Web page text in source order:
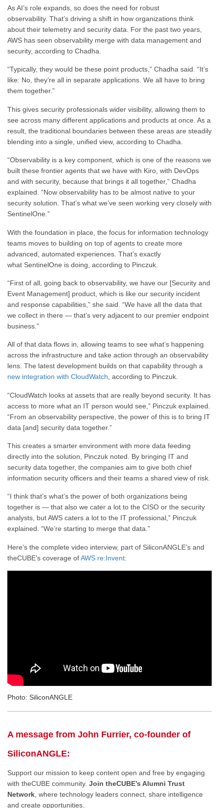
As AI’s role expands, so does the need for robust
observability. That’s driving a shift in how organizations think
about their telemetry and security data. For the past two years,
AWS has seen observability merge with data management and
security, according to Chadha.
“Typically, they would be these point products,” Chadha said. “It’s
like: No, they’re all in separate applications. We all have to bring
them together.”
This gives security professionals wider visibility, allowing them to
see across many different applications and products at once. As a
result, the traditional boundaries between these areas are steadily
blending into a single, unified view, according to Chadha.
“Observability is a key component, which is one of the reasons we
built these frontier agents that we have with Kiro, with DevOps
and with security, because that brings it all together,” Chadha
explained. “Now observability has to be almost native to your
security solution. That’s what we’ve seen working very closely with
SentinelOne.”
With the foundation in place, the focus for information technology
teams moves to building on top of agents to create more
advanced, automated experiences. That’s exactly
what SentinelOne is doing, according to Pinczuk.
“First of all, going back to observability, we have our [Security and
Event Management] product, which is like our security incident
and response capabilities,” she said. “We have all the data that
we collect in there — that’s very adjacent to our premier endpoint
business.”
All of that data flows in, allowing teams to see what’s happening
across the infrastructure and take action through an observability
lens. The latest development builds on that capability through a
new integration with CloudWatch, according to Pinczuk.
“CloudWatch looks at assets that are really beyond security. It has
access to more what an IT person would see,” Pinczuk explained.
“From an observability perspective, the power of this is to bring IT
data [and] security data together.”
This creates a smarter environment with more data feeding
directly into the solution, Pinczuk noted. By bringing IT and
security data together, the companies aim to give both chief
information security officers and their teams a shared view of risk.
“I think that’s what’s the power of both organizations being
together is — that also we cater a lot to the CISO or the security
analysts, but AWS caters a lot to the IT professional,” Pinczuk
explained. “We’re starting to merge that data.”
Here’s the complete video interview, part of SiliconANGLE’s and
theCUBE’s coverage ofAWS re:Invent:
Photo: SiliconANGLE
A message from John Furrier, co-founder of
SiliconANGLE:
Support our mission to keep content open and free by engaging
with theCUBE community. Join theCUBE’s Alumni Trust
Network , where technology leaders connect, share intelligence
and create opportunities.